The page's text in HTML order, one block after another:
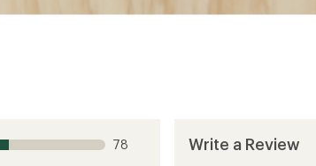
78
Write a Review